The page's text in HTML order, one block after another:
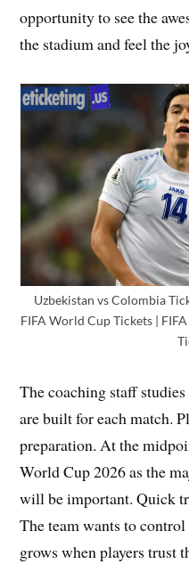
opportunity to see the
the stadium and feel the
Uzbekistan vs Colombia
FIFA World Cup Tickets |
The coaching staff
are built for each match.
preparation. At the
World Cup 2026 as the
will be important. Quick
The team wants to
grows when players trust